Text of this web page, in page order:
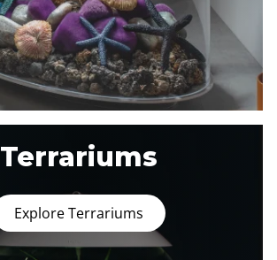
Terrariums
Explore Terrariums